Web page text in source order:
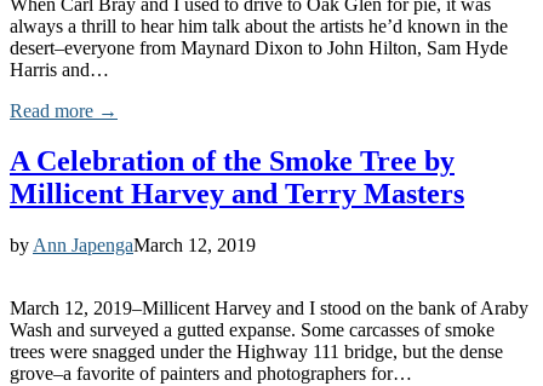
always a thrill to hear him talk about the artists he’d known in the
desert–everyone from Maynard Dixon to John Hilton, Sam Hyde
Harris and…
Read more →
A Celebration of the Smoke Tree by
Millicent Harvey and Terry Masters
by Ann JapengaMarch 12, 2019
March 12, 2019–Millicent Harvey and I stood on the bank of Araby
Wash and surveyed a gutted expanse. Some carcasses of smoke
trees were snagged under the Highway 111 bridge, but the dense
grove–a favorite of painters and photographers for…